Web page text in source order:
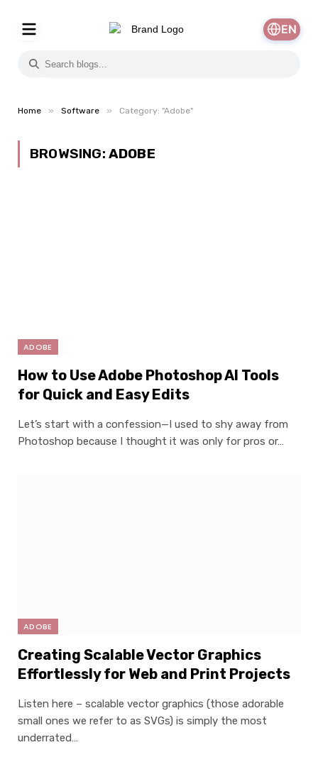
EN
Home » Software » Category: "Adobe"
BROWSING: ADOBE
ADOBE
How to Use Adobe Photoshop AI Tools
for Quick and Easy Edits
Let’s start with a confession—I used to shy away from
Photoshop because I thought it was only for pros or…
ADOBE
Creating Scalable Vector Graphics
Effortlessly for Web and Print Projects
Listen here – scalable vector graphics (those adorable
small ones we refer to as SVGs) is simply the most
underrated…